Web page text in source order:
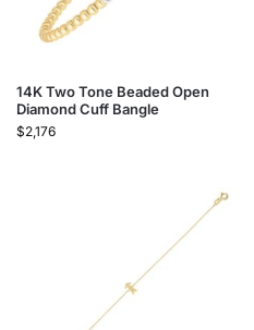
14K Two Tone Beaded Open
Diamond Cuff Bangle
$2,176